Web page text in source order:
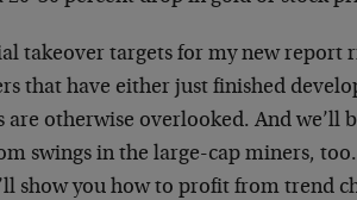
takeover targets for my new report
that have either just finished
are otherwise overlooked. And we’ll
swings in the large-cap miners, too.
show you how to profit from trend